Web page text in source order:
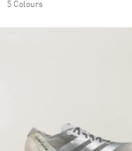
5 Colours